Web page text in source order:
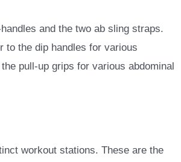
and the two ab sling straps.
to the dip handles for various
pull-up grips for various abdominal
workout stations. These are the